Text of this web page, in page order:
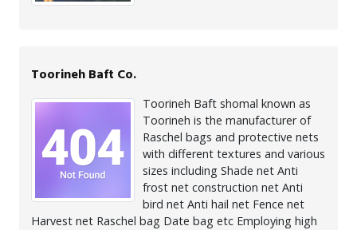
Toorineh Baft Co.
Toorineh Baft shomal known as
Toorineh is the manufacturer of
Raschel bags and protective nets
with different textures and various
sizes including Shade net Anti
frost net construction net Anti
bird net Anti hail net Fence net
Harvest net Raschel bag Date bag etc Employing high